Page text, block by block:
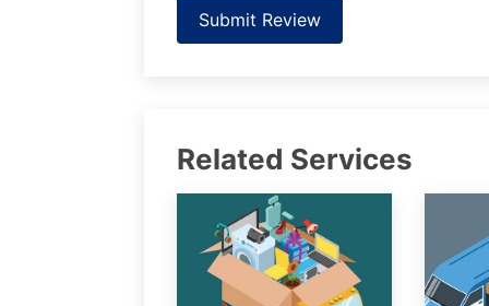
Submit Review
Related Services